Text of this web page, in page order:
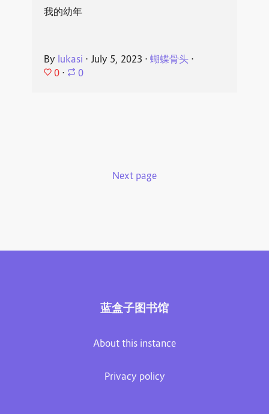
我的幼年
By lukasi ⋅ July 5, 2023 ⋅ 蝴蝶骨头⋅
0 ⋅ 0
Next page
蓝盒子图书馆
About this instance
Privacy policy